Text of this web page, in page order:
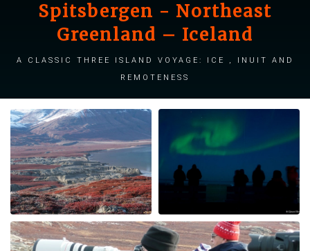
Spitsbergen - Northeast
Greenland – Iceland
A classic three island voyage: Ice , Inuit and
Remoteness